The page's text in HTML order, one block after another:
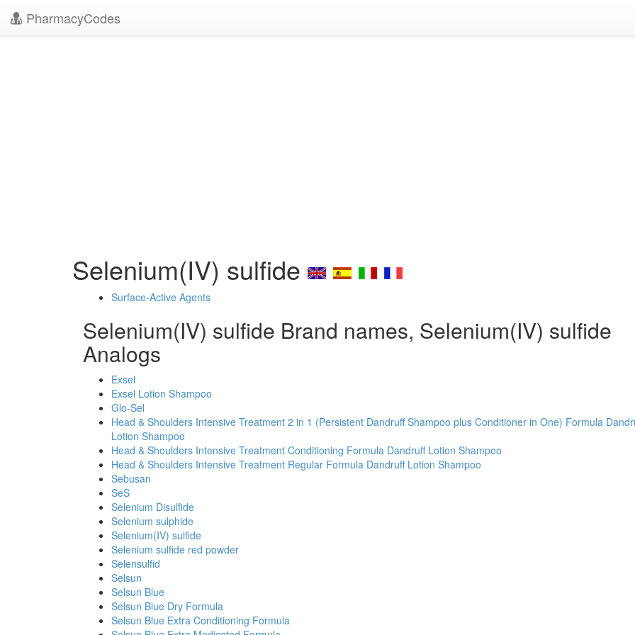
PharmacyCodes
Selenium(IV) sulfide
Surface-Active Agents
Selenium(IV) sulfide Brand names, Selenium(IV) sulfide
Analogs
Exsel
Exsel Lotion Shampoo
Glo-Sel
Head & Shoulders Intensive Treatment 2 in 1 (Persistent Dandruff Shampoo plus Conditioner in One) Formula
Lotion Shampoo
Head & Shoulders Intensive Treatment Conditioning Formula Dandruff Lotion Shampoo
Head & Shoulders Intensive Treatment Regular Formula Dandruff Lotion Shampoo
Sebusan
SeS
Selenium Disulfide
Selenium sulphide
Selenium(IV) sulfide
Selenium sulfide red powder
Selensulfid
Selsun
Selsun Blue
Selsun Blue Dry Formula
Selsun Blue Extra Conditioning Formula